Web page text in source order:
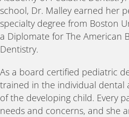
school, Dr. Malley earned her
specialty degree from Boston
a Diplomate for The American
Dentistry.
As a board certified pediatric
trained in the individual dental
of the developing child. Every
needs and concerns, and she